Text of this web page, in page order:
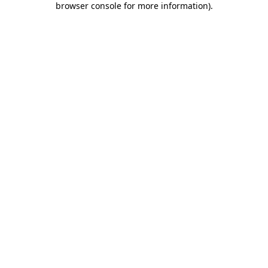
browser console for more information).